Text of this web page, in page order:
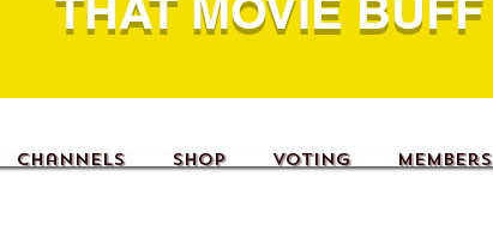
THAT MOVIE BUFF
Channels Shop Voting Members